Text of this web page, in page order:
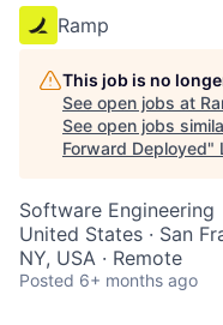
Ramp
This job is no
See open jobs at
See open jobs
Forward Deployed"
Software Engineering
United States · San
NY, USA · Remote
Posted 6+ months ago